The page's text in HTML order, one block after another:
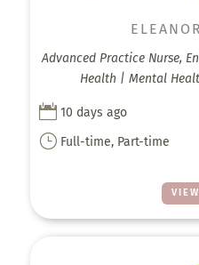
Advanced Practice Nurse,
Health | Mental
 10 days ago
} Full-time, Part-time